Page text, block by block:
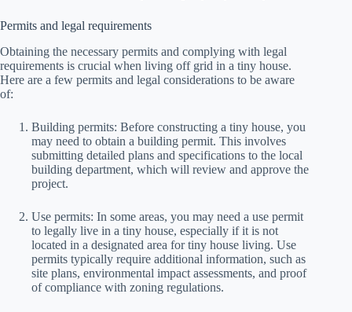
Permits and legal requirements
Obtaining the necessary permits and complying with legal
requirements is crucial when living off grid in a tiny house.
Here are a few permits and legal considerations to be aware
of:
Building permits: Before constructing a tiny house, you
may need to obtain a building permit. This involves
submitting detailed plans and specifications to the local
building department, which will review and approve the
project.
Use permits: In some areas, you may need a use permit
to legally live in a tiny house, especially if it is not
located in a designated area for tiny house living. Use
permits typically require additional information, such as
site plans, environmental impact assessments, and proof
of compliance with zoning regulations.